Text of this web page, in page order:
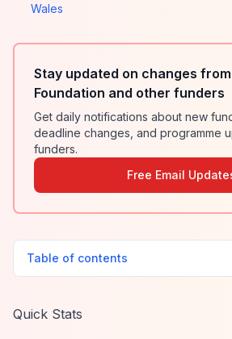
Wales
Stay updated on changes
Foundation and other funders
Get daily notifications about new
deadline changes, and programme
funders.
Free Email
Table of contents
Quick Stats